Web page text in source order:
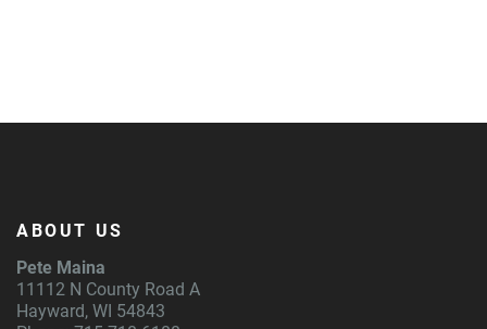
ABOUT US
Pete Maina
11112 N County Road A
Hayward, WI 54843